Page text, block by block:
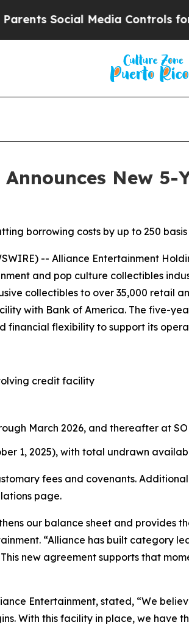
Social Media Controls for Their
New
borrowing costs by up to 250 basis
-- Alliance Entertainment
and pop culture collectibles
collectibles to over 35,000 retail
with Bank of America. The five-
financial flexibility to support its
credit facility
March 2026, and thereafter at
1, 2025), with total undrawn
fees and covenants.
page.
our balance sheet and
“Alliance has built category
new agreement supports that
Entertainment, stated, “We
With this facility in place, we